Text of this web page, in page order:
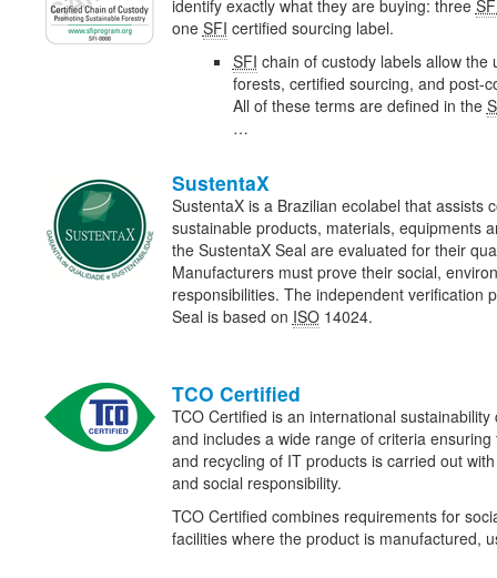
identify exactly what they are buying: three
one SFI certified sourcing label.
SFI chain of custody labels allow the
forests, certified sourcing, and post-
All of these terms are defined in the
…
SustentaX
SustentaX is a Brazilian ecolabel that assists
sustainable products, materials, equipments
the SustentaX Seal are evaluated for their
Manufacturers must prove their social,
responsibilities. The independent verification
Seal is based on ISO14024.
TCO Certified
TCO Certified is an international
and includes a wide range of criteria
and recycling of IT products is carried out
and social responsibility.
TCO Certified combines requirements for
facilities where the product is manufactured,